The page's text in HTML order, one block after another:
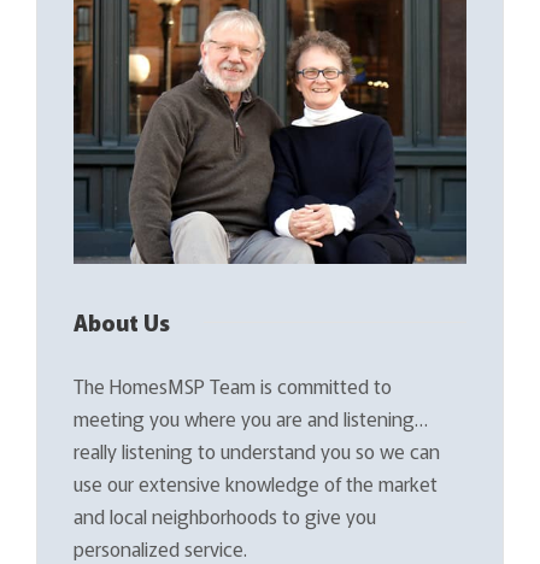
About Us
The HomesMSP Team is committed to
meeting you where you are and listening…
really listening to understand you so we can
use our extensive knowledge of the market
and local neighborhoods to give you
personalized service.